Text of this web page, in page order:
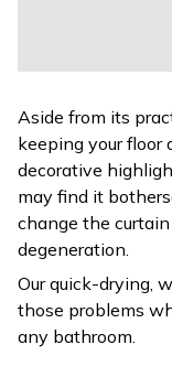
Aside from its
keeping your floor
decorative
may find it
change the
degeneration.
Our quick-drying,
those problems
any bathroom.